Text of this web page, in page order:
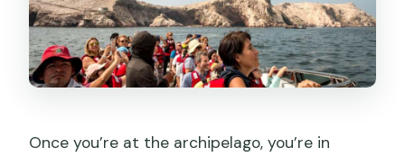
Once you’re at the archipelago, you’re in